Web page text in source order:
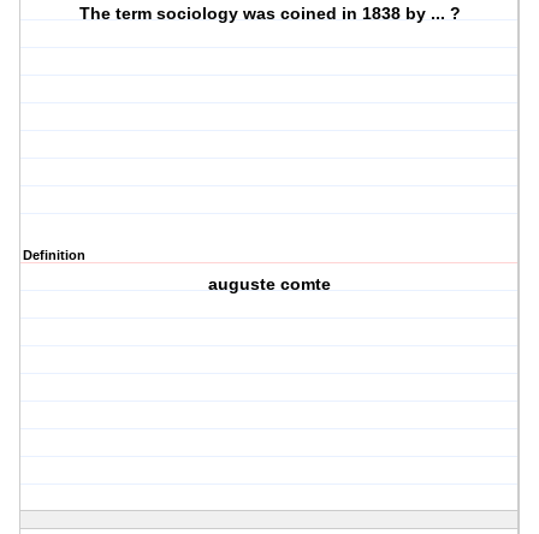
The term sociology was coined in 1838 by ... ?
Definition
auguste comte